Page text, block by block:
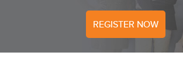
REGISTER NOW